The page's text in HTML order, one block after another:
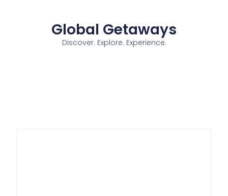
Global Getaways
Discover. Explore. Experience.